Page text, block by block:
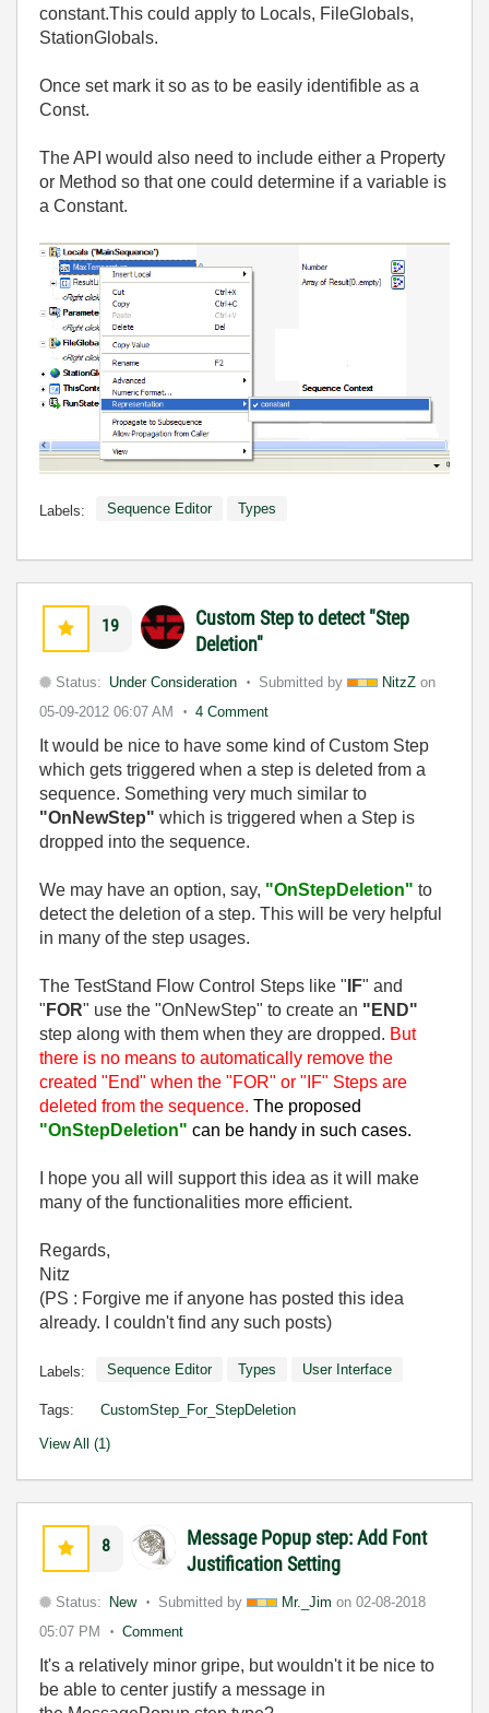
constant.This could apply to Locals, FileGlobals,
StationGlobals.
Once set mark it so as to be easily identifible as a
Const.
The API would also need to include either a Property
or Method so that one could determine if a variable is
a Constant.
Labels: Sequence Editor Types
19
Custom Step to detect "Step
Deletion"
Status: Under Consideration Submitted by NitzZ on
05-09-2012 06:07 AM 4 Comment
It would be nice to have some kind of Custom Step
which gets triggered when a step is deleted from a
sequence. Something very much similar to
"OnNewStep" which is triggered when a Step is
dropped into the sequence.
We may have an option, say, "OnStepDeletion" to
detect the deletion of a step. This will be very helpful
in many of the step usages.
The TestStand Flow Control Steps like " IF" and
" FOR" use the "OnNewStep" to create an "END"
step along with them when they are dropped. But
there is no means to automatically remove the
created "End" when the "FOR" or "IF" Steps are
deleted from the sequence. The proposed
"OnStepDeletion" can be handy in such cases.
I hope you all will support this idea as it will make
many of the functionalities more efficient.
Regards,
Nitz
(PS : Forgive me if anyone has posted this idea
already. I couldn't find any such posts)
Labels: Sequence Editor Types User Interface
Tags: CustomStep_For_StepDeletion
View All (1)
8
Message Popup step: Add Font
Justification Setting
Status: New Submitted by Mr._Jim on 02-08-2018
05:07 PM
Comment
It's a relatively minor gripe, but wouldn't it be nice to
be able to center justify a message in